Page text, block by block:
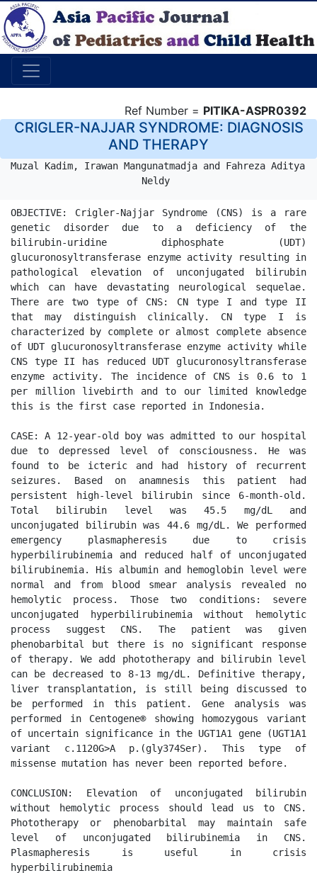
Ref Number = PITIKA-ASPR0392
CRIGLER-NAJJAR SYNDROME: DIAGNOSIS
AND THERAPY
Muzal Kadim, Irawan Mangunatmadja and Fahreza Aditya
Neldy
OBJECTIVE: Crigler-Najjar Syndrome (CNS) is a rare
genetic disorder due to a deficiency of the
bilirubin-uridine diphosphate (UDT)
glucuronosyltransferase enzyme activity resulting in
pathological elevation of unconjugated bilirubin
which can have devastating neurological sequelae.
There are two type of CNS: CN type I and type II
that may distinguish clinically. CN type I is
characterized by complete or almost complete absence
of UDT glucuronosyltransferase enzyme activity while
CNS type II has reduced UDT glucuronosyltransferase
enzyme activity. The incidence of CNS is 0.6 to 1
per million livebirth and to our limited knowledge
this is the first case reported in Indonesia.
CASE: A 12-year-old boy was admitted to our hospital
due to depressed level of consciousness. He was
found to be icteric and had history of recurrent
seizures. Based on anamnesis this patient had
persistent high-level bilirubin since 6-month-old.
Total bilirubin level was 45.5 mg/dL and
unconjugated bilirubin was 44.6 mg/dL. We performed
emergency plasmapheresis due to crisis
hyperbilirubinemia and reduced half of unconjugated
bilirubinemia. His albumin and hemoglobin level were
normal and from blood smear analysis revealed no
hemolytic process. Those two conditions: severe
unconjugated hyperbilirubinemia without hemolytic
process suggest CNS. The patient was given
phenobarbital but there is no significant response
of therapy. We add phototherapy and bilirubin level
can be decreased to 8-13 mg/dL. Definitive therapy,
liver transplantation, is still being discussed to
be performed in this patient. Gene analysis was
performed in Centogene® showing homozygous variant
of uncertain significance in the UGT1A1 gene (UGT1A1
variant c.1120G>A p.(gly374Ser). This type of
missense mutation has never been reported before.
CONCLUSION: Elevation of unconjugated bilirubin
without hemolytic process should lead us to CNS.
Phototherapy or phenobarbital may maintain safe
level of unconjugated bilirubinemia in CNS.
Plasmapheresis is useful in crisis